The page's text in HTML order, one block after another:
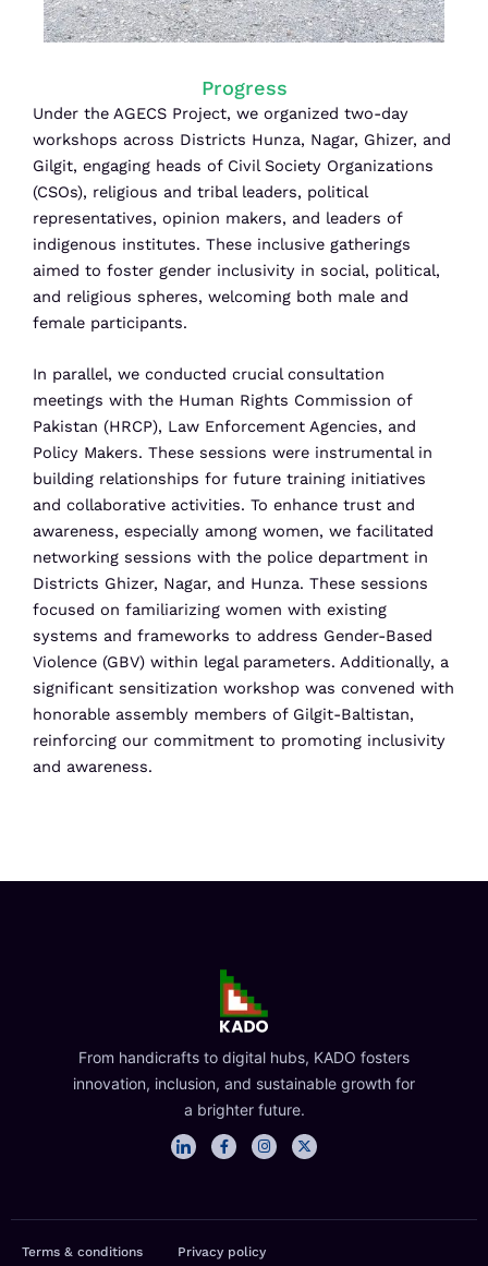
Progress
Under the AGECS Project, we organized two-day
workshops across Districts Hunza, Nagar, Ghizer, and
Gilgit, engaging heads of Civil Society Organizations
(CSOs), religious and tribal leaders, political
representatives, opinion makers, and leaders of
indigenous institutes. These inclusive gatherings
aimed to foster gender inclusivity in social, political,
and religious spheres, welcoming both male and
female participants.
In parallel, we conducted crucial consultation
meetings with the Human Rights Commission of
Pakistan (HRCP), Law Enforcement Agencies, and
Policy Makers. These sessions were instrumental in
building relationships for future training initiatives
and collaborative activities. To enhance trust and
awareness, especially among women, we facilitated
networking sessions with the police department in
Districts Ghizer, Nagar, and Hunza. These sessions
focused on familiarizing women with existing
systems and frameworks to address Gender-Based
Violence (GBV) within legal parameters. Additionally, a
significant sensitization workshop was convened with
honorable assembly members of Gilgit-Baltistan,
reinforcing our commitment to promoting inclusivity
and awareness.
From handicrafts to digital hubs, KADO fosters
innovation, inclusion, and sustainable growth for
a brighter future.
I
c
i
k
F
a
o
-
I
n
r
m
X
-
t
Terms & conditions Privacy policy